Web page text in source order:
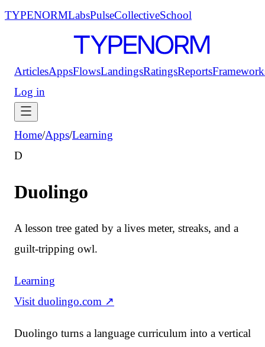
TYPENORMLabsPulseCollectiveSchool
ArticlesAppsFlowsLandingsRatingsReports
Log in
Home/Apps/Learning
D
Duolingo
A lesson tree gated by a lives meter, streaks, and a
guilt-tripping owl.
Learning
Visit duolingo.com ↗
Duolingo turns a language curriculum into a vertical